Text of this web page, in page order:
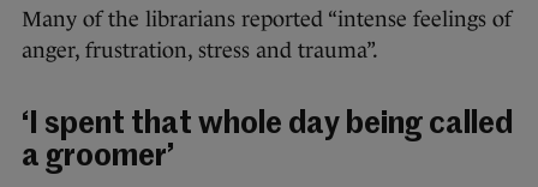
Many of the librarians reported “intense feelings of
anger, frustration, stress and trauma”.
‘I spent that whole day being called
a groomer’